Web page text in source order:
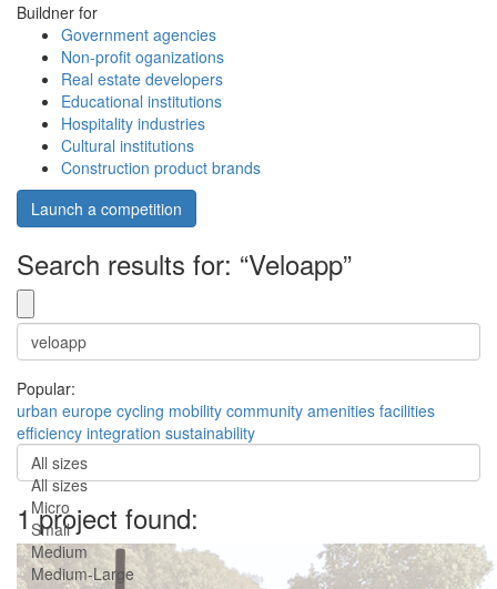
Buildner for
Government agencies
Non-profit oganizations
Real estate developers
Educational institutions
Hospitality industries
Cultural institutions
Construction product brands
Launch a competition
Search results for: “Veloapp”
Popular:
urban europe cycling mobility community amenities facilities
efficiency integration sustainability
All sizes
All sizes
Micro
Small
Medium
Medium-Large
1 project found: